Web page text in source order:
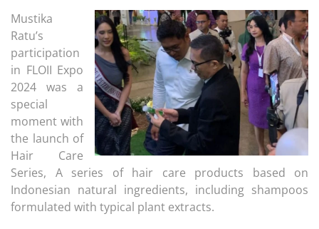
Mustika
Ratu’s
participation
in FLOII Expo
2024 was a
special
moment with
the launch of
Hair Care
Series, A series of hair care products based on
Indonesian natural ingredients, including shampoos
formulated with typical plant extracts.